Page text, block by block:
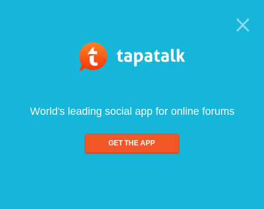
World's leading social app for online forums
GET THE APP